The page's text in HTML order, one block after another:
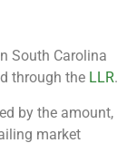
South Carolina
through the LLR.
by the amount,
market